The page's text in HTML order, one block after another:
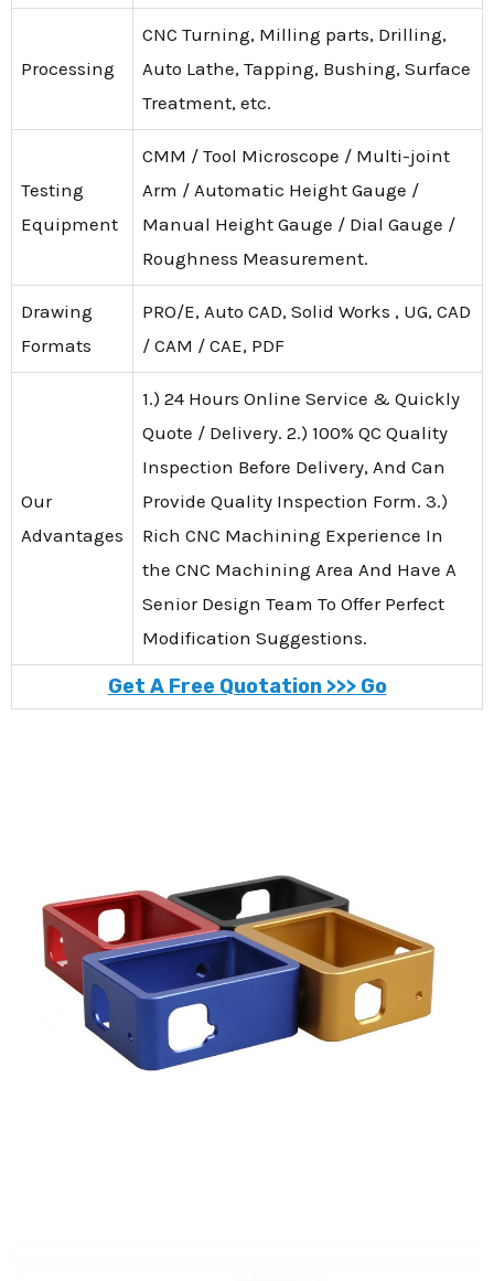
Processing
CNC Turning, Milling parts, Drilling,
Auto Lathe, Tapping, Bushing, Surface
Treatment, etc.
Testing
Equipment
CMM / Tool Microscope / Multi-joint
Arm / Automatic Height Gauge /
Manual Height Gauge / Dial Gauge /
Roughness Measurement.
Drawing
Formats
PRO/E, Auto CAD, Solid Works , UG, CAD
/ CAM / CAE, PDF
Our
Advantages
1.) 24 Hours Online Service & Quickly
Quote / Delivery. 2.) 100% QC Quality
Inspection Before Delivery, And Can
Provide Quality Inspection Form. 3.)
Rich CNC Machining Experience In
the CNC Machining Area And Have A
Senior Design Team To Offer Perfect
Modification Suggestions.
Get A Free Quotation >>> Go